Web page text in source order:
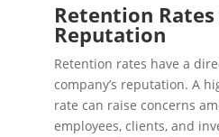
Retention
Reputation
Retention rates have a
company’s reputation. A
rate can raise concerns
employees, clients, and